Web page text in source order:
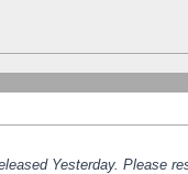
Yesterday. Please